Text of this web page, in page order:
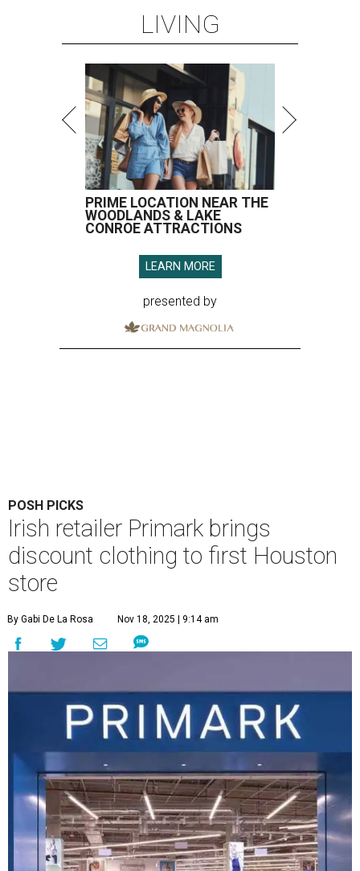
LIVING
PRIME LOCATION NEAR THE
WOODLANDS & LAKE
CONROE ATTRACTIONS
LEARN MORE
presented by
POSH PICKS
Irish retailer Primark brings
discount clothing to first Houston
store
By Gabi De La Rosa Nov 18, 2025 | 9:14 am